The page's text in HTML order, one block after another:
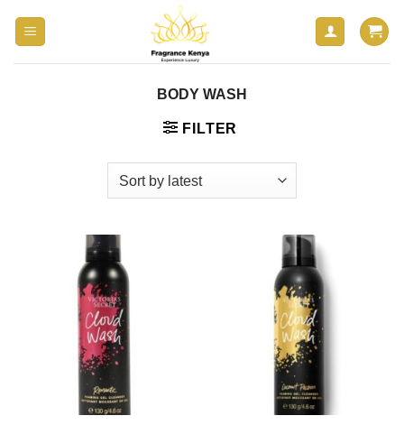
BODY WASH
FILTER